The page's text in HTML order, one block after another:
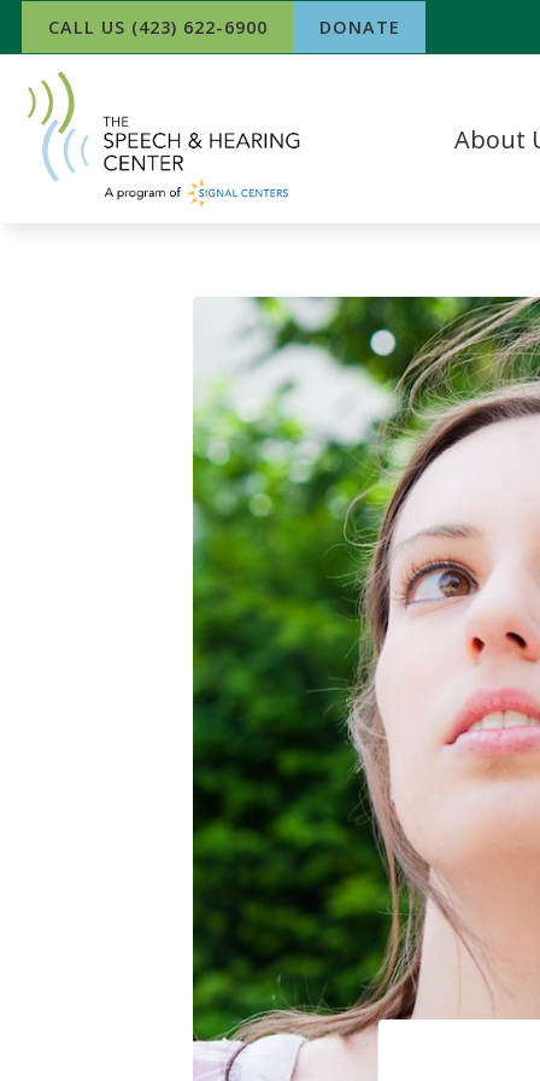
Skip to Content
CALL US (423) 622-6900 DONATE
About
Success
In The
Work For